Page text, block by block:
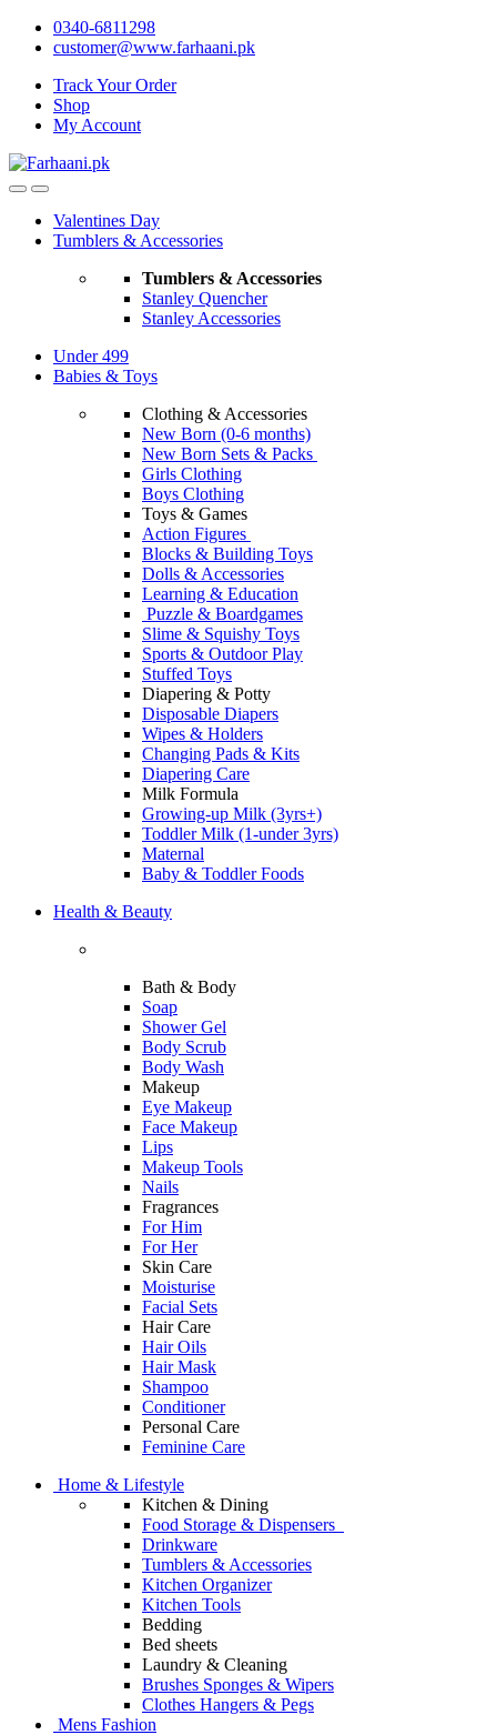
Skip
Skip
0340-6811298
customer@www.farhaani.pk
Track Your Order
Shop
My Account
Valentines Day
Tumblers & Accessories
Tumblers & Accessories
Stanley Quencher
Stanley Accessories
Under 499
Babies & Toys
Clothing & Accessories
New Born (0-6 months)
New Born Sets & Packs
Girls Clothing
Boys Clothing
Toys & Games
Action Figures
Blocks & Building Toys
Dolls & Accessories
Learning & Education
Puzzle & Boardgames
Slime & Squishy Toys
Sports & Outdoor Play
Stuffed Toys
Diapering & Potty
Disposable Diapers
Wipes & Holders
Changing Pads & Kits
Diapering Care
Milk Formula
Growing-up Milk (3yrs+)
Toddler Milk (1-under 3yrs)
Maternal
Baby & Toddler Foods
Health & Beauty
Bath & Body
Soap
Shower Gel
Body Scrub
Body Wash
Makeup
Eye Makeup
Face Makeup
Lips
Makeup Tools
Nails
Fragrances
For Him
For Her
Skin Care
Moisturise
Facial Sets
Hair Care
Hair Oils
Hair Mask
Shampoo
Conditioner
Personal Care
Feminine Care
Home & Lifestyle
Kitchen & Dining
Food Storage & Dispensers
Drinkware
Tumblers & Accessories
Kitchen Organizer
Kitchen Tools
Bedding
Bed sheets
Laundry & Cleaning
Brushes Sponges & Wipers
Clothes Hangers & Pegs
Mens Fashion